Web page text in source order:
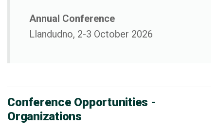
Annual Conference
Llandudno, 2-3 October 2026
Conference Opportunities -
Organizations